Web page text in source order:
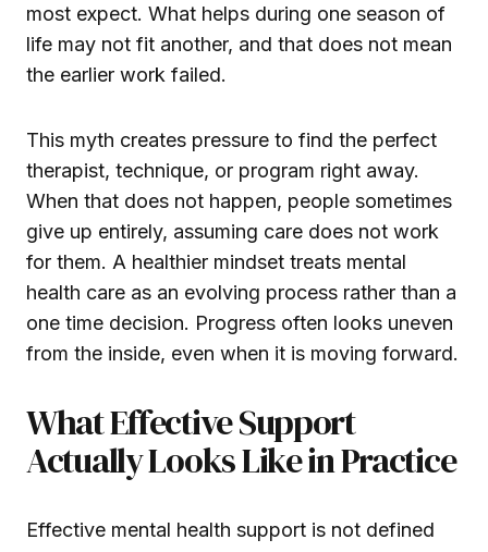
most expect. What helps during one season of
life may not fit another, and that does not mean
the earlier work failed.
This myth creates pressure to find the perfect
therapist, technique, or program right away.
When that does not happen, people sometimes
give up entirely, assuming care does not work
for them. A healthier mindset treats mental
health care as an evolving process rather than a
one time decision. Progress often looks uneven
from the inside, even when it is moving forward.
What Effective Support
Actually Looks Like in Practice
Effective mental health support is not defined